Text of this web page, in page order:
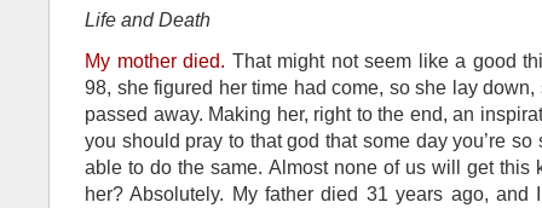
Life and Death
My mother died. That might not seem like a good
98, she figured her time had come, so she lay
passed away. Making her, right to the end, an
you should pray to that god that some day you’re
able to do the same. Almost none of us will get this
her? Absolutely. My father died 31 years ago, and